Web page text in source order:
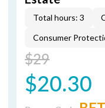
Total hours: 3
Consumer
$29
$20.30